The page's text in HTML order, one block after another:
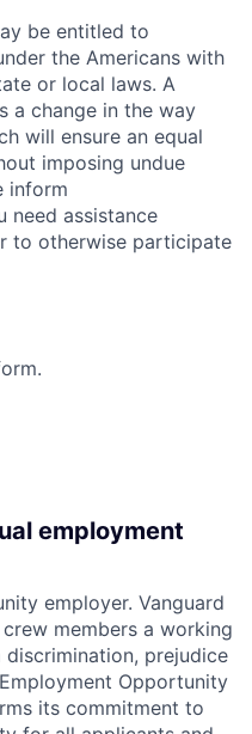
be entitled to
the Americans with
or local laws. A
a change in the way
will ensure an equal
imposing undue
inform
need assistance
to otherwise participate
employment
employer. Vanguard
members a working
prejudice
Opportunity
its commitment to